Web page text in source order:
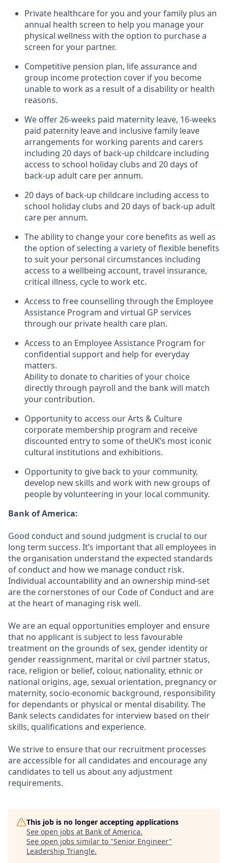
Private healthcare for you and your family plus an
annual health screen to help you manage your
physical wellness with the option to purchase a
screen for your partner.
Competitive pension plan, life assurance and
group income protection cover if you become
unable to work as a result of a disability or health
reasons.
We offer 26-weeks paid maternity leave, 16-weeks
paid paternity leave and inclusive family leave
arrangements for working parents and carers
including 20 days of back-up childcare including
access to school holiday clubs and 20 days of
back-up adult care per annum.
20 days of back-up childcare including access to
school holiday clubs and 20 days of back-up adult
care per annum.
The ability to change your core benefits as well as
the option of selecting a variety of flexible benefits
to suit your personal circumstances including
access to a wellbeing account, travel insurance,
critical illness, cycle to work etc.
Access to free counselling through the Employee
Assistance Program and virtual GP services
through our private health care plan.
Access to an Employee Assistance Program for
confidential support and help for everyday
matters.
Ability to donate to charities of your choice
directly through payroll and the bank will match
your contribution.
Opportunity to access our Arts & Culture
corporate membership program and receive
discounted entry to some of theUK’s most iconic
cultural institutions and exhibitions.
Opportunity to give back to your community,
develop new skills and work with new groups of
people by volunteering in your local community.
Bank of America:
Good conduct and sound judgment is crucial to our
long term success. It’s important that all employees in
the organisation understand the expected standards
of conduct and how we manage conduct risk.
Individual accountability and an ownership mind-set
are the cornerstones of our Code of Conduct and are
at the heart of managing risk well.
We are an equal opportunities employer and ensure
that no applicant is subject to less favourable
treatment on the grounds of sex, gender identity or
gender reassignment, marital or civil partner status,
race, religion or belief, colour, nationality, ethnic or
national origins, age, sexual orientation, pregnancy or
maternity, socio-economic background, responsibility
for dependants or physical or mental disability. The
Bank selects candidates for interview based on their
skills, qualifications and experience.
We strive to ensure that our recruitment processes
are accessible for all candidates and encourage any
candidates to tell us about any adjustment
requirements.
This job is no longer accepting applications
See open jobs at Bank of America.
See open jobs similar to "Senior Engineer"
Leadership Triangle.